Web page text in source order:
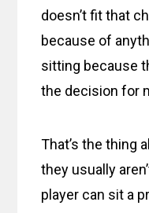
doesn’t fit that
because of
sitting because
the decision for
That’s the thing
they usually
player can sit a